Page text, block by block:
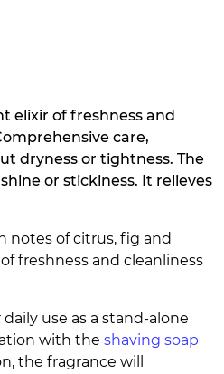
elixir of freshness and
care,
dryness or tightness. The
or stickiness. It relieves
notes of citrus, fig and
freshness and cleanliness
use as a stand-alone
with the shaving soap
the fragrance will